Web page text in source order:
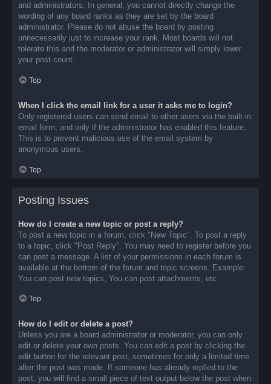
and administrators. In general, you cannot directly change the
wording of any board ranks as they are set by the board
administrator. Please do not abuse the board by posting
unnecessarily just to increase your rank. Most boards will not
tolerate this and the moderator or administrator will simply lower
your post count.
Top
When I click the email link for a user it asks me to login?
Only registered users can send email to other users via the built-in
email form, and only if the administrator has enabled this feature.
This is to prevent malicious use of the email system by
anonymous users.
Top
Posting Issues
How do I create a new topic or post a reply?
To post a new topic in a forum, click "New Topic". To post a reply
to a topic, click "Post Reply". You may need to register before you
can post a message. A list of your permissions in each forum is
available at the bottom of the forum and topic screens. Example:
You can post new topics, You can post attachments, etc.
Top
How do I edit or delete a post?
Unless you are a board administrator or moderator, you can only
edit or delete your own posts. You can edit a post by clicking the
edit button for the relevant post, sometimes for only a limited time
after the post was made. If someone has already replied to the
post, you will find a small piece of text output below the post when